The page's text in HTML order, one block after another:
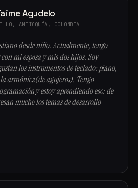
Agudelo
ANTIOQUÍA, COLOMBIA
desde niño. Actualmente, tengo
mi esposa y mis dos hijos. Soy
los instrumentos de teclado: piano,
armónica(de agujeros). Tengo
y estoy aprendiendo eso; de
mucho los temas de desarrollo